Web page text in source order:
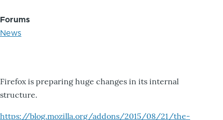
Forums
News
Firefox is preparing huge changes in its internal
structure.
https://blog.mozilla.org/addons/2015/08/21/the-